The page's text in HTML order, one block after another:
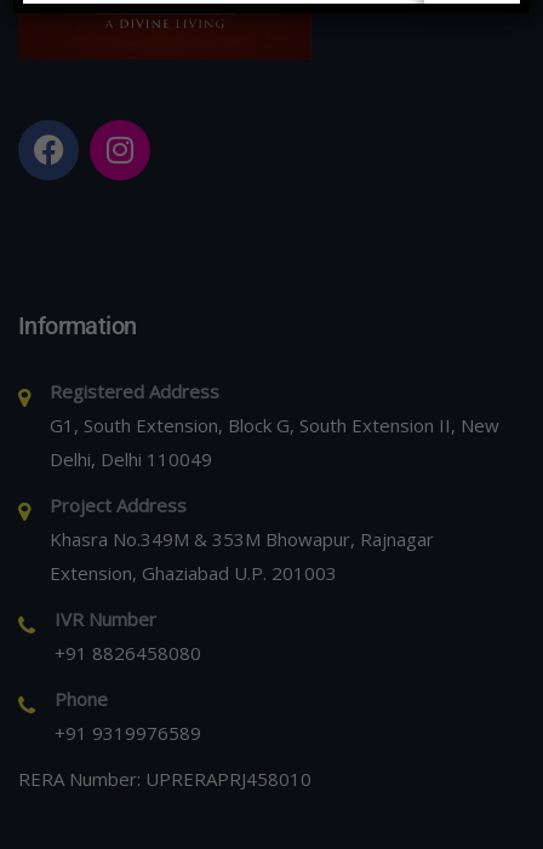
Information
Registered Address
G1, South Extension, Block G, South Extension II, New
Delhi, Delhi 110049
Project Address
Khasra No.349M & 353M Bhowapur, Rajnagar
Extension, Ghaziabad U.P. 201003
IVR Number
+91 8826458080
Phone
+91 9319976589
RERA Number: UPRERAPRJ458010